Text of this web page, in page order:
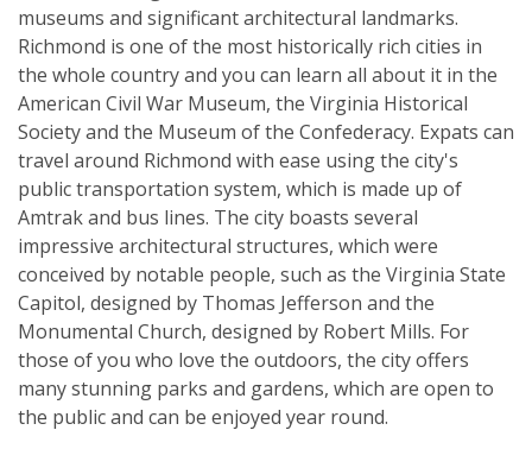
museums and significant architectural landmarks.
Richmond is one of the most historically rich cities in
the whole country and you can learn all about it in the
American Civil War Museum, the Virginia Historical
Society and the Museum of the Confederacy. Expats can
travel around Richmond with ease using the city's
public transportation system, which is made up of
Amtrak and bus lines. The city boasts several
impressive architectural structures, which were
conceived by notable people, such as the Virginia State
Capitol, designed by Thomas Jefferson and the
Monumental Church, designed by Robert Mills. For
those of you who love the outdoors, the city offers
many stunning parks and gardens, which are open to
the public and can be enjoyed year round.